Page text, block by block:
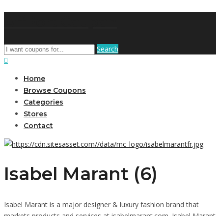
Search
Home
Browse Coupons
Categories
Stores
Contact
Isabel Marant (6)
Isabel Marant is a major designer & luxury fashion brand that